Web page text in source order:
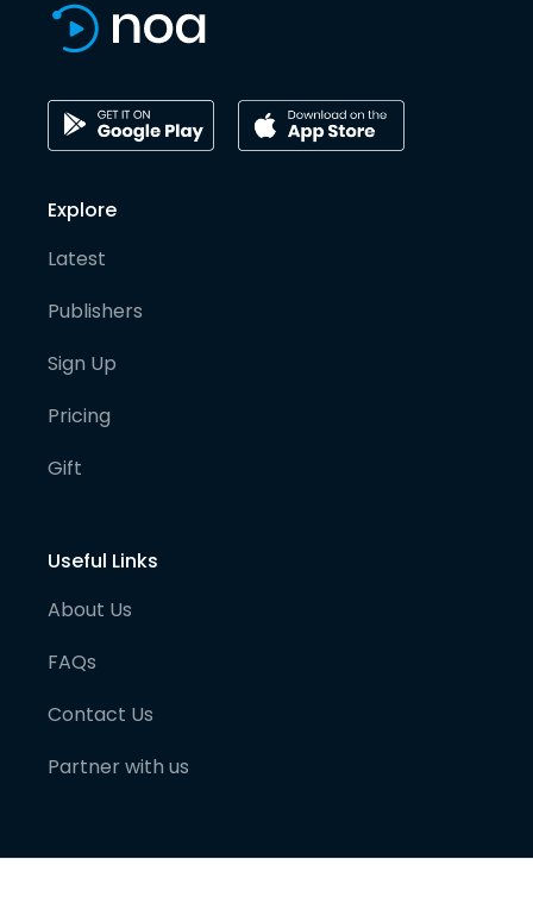
Explore
Latest
Publishers
Sign Up
Pricing
Gift
Useful Links
About Us
FAQs
Contact Us
Partner with us